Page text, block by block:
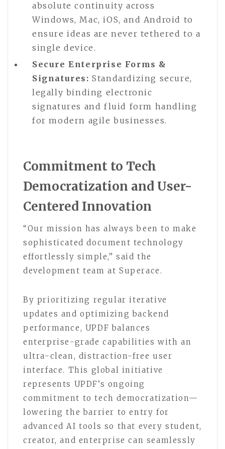
absolute continuity across
Windows, Mac, iOS, and Android to
ensure ideas are never tethered to a
single device.
Secure Enterprise Forms &
Signatures: Standardizing secure,
legally binding electronic
signatures and fluid form handling
for modern agile businesses.
Commitment to Tech
Democratization and User-
Centered Innovation
“Our mission has always been to make
sophisticated document technology
effortlessly simple,” said the
development team at Superace.
By prioritizing regular iterative
updates and optimizing backend
performance, UPDF balances
enterprise-grade capabilities with an
ultra-clean, distraction-free user
interface. This global initiative
represents UPDF’s ongoing
commitment to tech democratization—
lowering the barrier to entry for
advanced AI tools so that every student,
creator, and enterprise can seamlessly